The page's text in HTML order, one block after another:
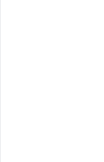
Free Eid